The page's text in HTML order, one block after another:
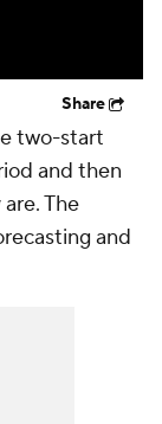
Share
two-start
and then
The
and